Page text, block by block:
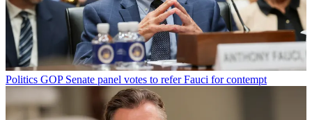
Politics GOP Senate panel votes to refer Fauci for contempt